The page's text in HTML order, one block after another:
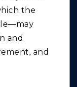
the
and
and